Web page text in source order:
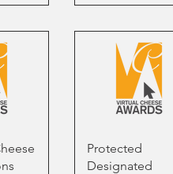
Protected
Designated